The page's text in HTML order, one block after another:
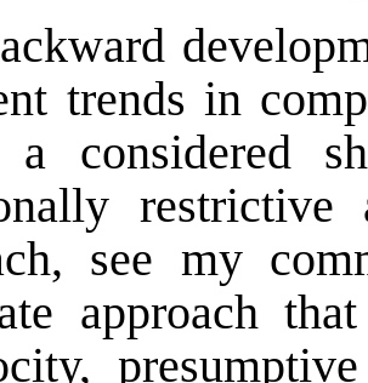
trends in
a considered
restrictive
see my
approach